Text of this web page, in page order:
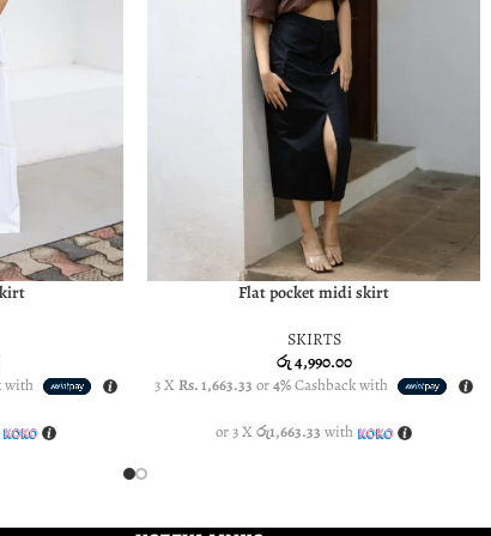
with
SELECT OPTIONSFlat pocket midi skirt
SKIRTS
රු4,990.00
3 XRs. 1,663.33 or4%Cashback with
or 3 Xරු1,663.33 with